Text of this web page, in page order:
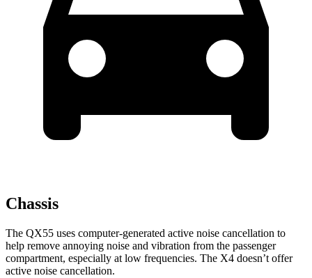
Chassis
The QX55 uses computer-generated active noise cancellation to
help remove annoying noise and vibration from the passenger
compartment, especially at low frequencies. The X4 doesn’t offer
active noise cancellation.